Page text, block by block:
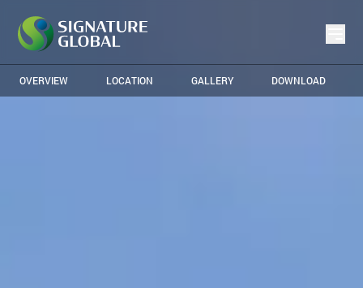
OVERVIEW LOCATION GALLERY DOWNLOAD